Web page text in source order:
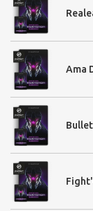
Hi Hats -
Trap Hats -
Ride - 6
Session Hi
Snare
03. Hits
Ama